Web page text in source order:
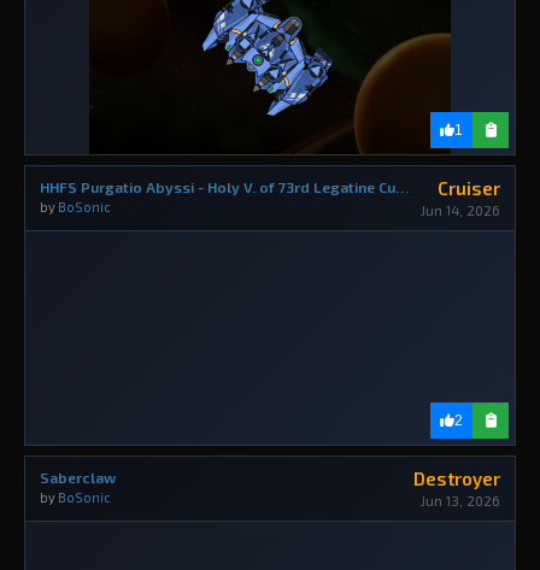
1
by BoSonic
Cruiser
Jun 14, 2026
2
Saberclaw
by BoSonic
Destroyer
Jun 13, 2026